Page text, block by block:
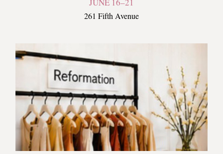
261 Fifth Avenue